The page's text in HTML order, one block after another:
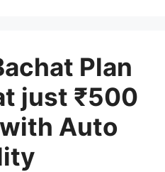
Plan
just ₹500
Auto